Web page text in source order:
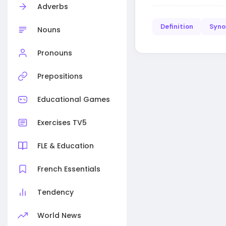
Adverbs
Nouns
Pronouns
Prepositions
Educational Games
Exercises TV5
FLE & Education
French Essentials
Tendency
World News
Definition